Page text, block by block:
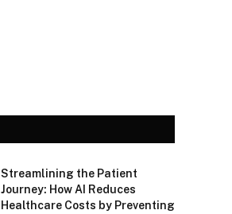
Streamlining the Patient
Journey: How AI Reduces
Healthcare Costs by Preventing